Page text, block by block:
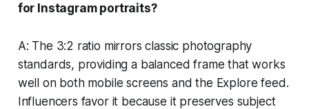
for Instagram portraits?
A: The 3:2 ratio mirrors classic photography
standards, providing a balanced frame that works
well on both mobile screens and the Explore feed.
Influencers favor it because it preserves subject